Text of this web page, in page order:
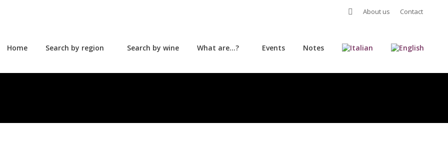
Search:About us Contact
Home Search by region Search by wine What are…? Events Notes